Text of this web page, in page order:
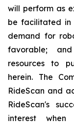
will perform as
be facilitated in
demand for
favorable;
resources to
herein. The
RideScan and
RideScan's
interest when